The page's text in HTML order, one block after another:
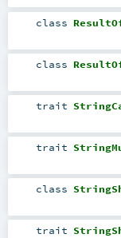
class
class
trait
trait
class
trait